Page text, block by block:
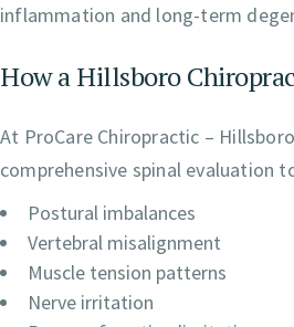
inflammation and long-term
How a Hillsboro
At ProCare Chiropractic –
comprehensive spinal evaluation
Postural imbalances
Vertebral misalignment
Muscle tension patterns
Nerve irritation